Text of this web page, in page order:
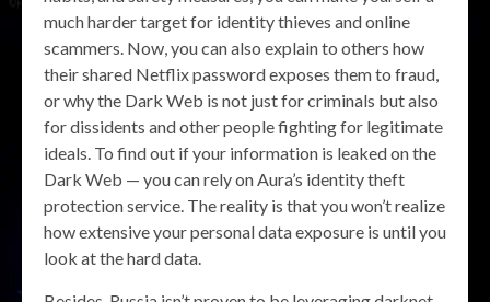
much harder target for identity thieves and online
scammers. Now, you can also explain to others how
their shared Netflix password exposes them to fraud,
or why the Dark Web is not just for criminals but also
for dissidents and other people fighting for legitimate
ideals. To find out if your information is leaked on the
Dark Web — you can rely on Aura’s identity theft
protection service. The reality is that you won’t realize
how extensive your personal data exposure is until you
look at the hard data.